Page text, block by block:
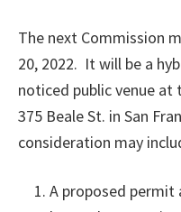
The next Commission
20, 2022. It will be a
noticed public venue
375 Beale St. in San
consideration may
A proposed